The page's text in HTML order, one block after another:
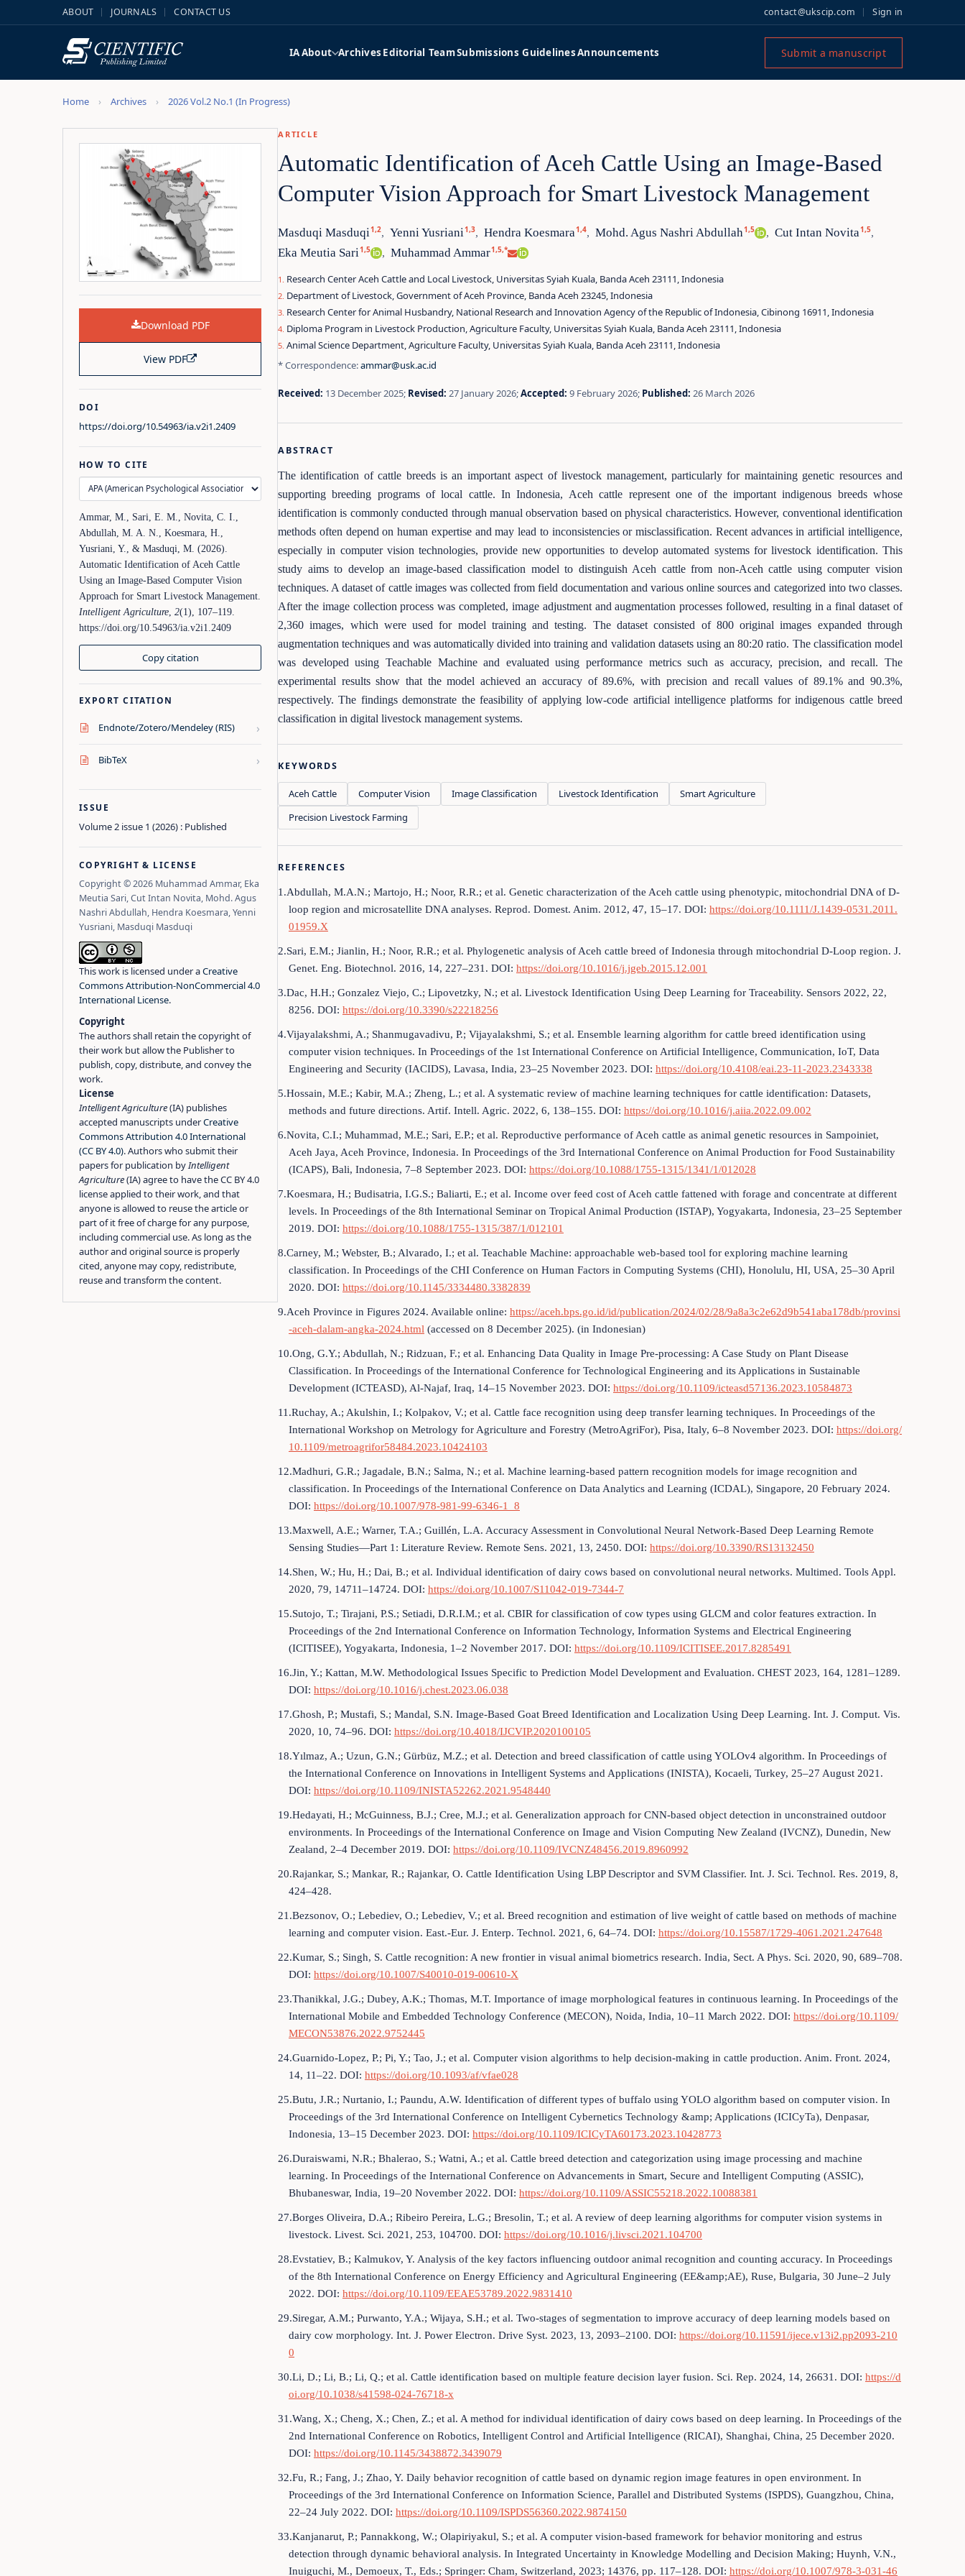
ABOUT JOURNALS CONTACT US contact@ukscip.com Sign in
IAAbout ArchivesEditorial TeamSubmissions GuidelinesAnnouncements Submit a manuscript
Home Archives 2026 Vol.2 No.1 (In Progress)
Download PDF
View PDF
DOI
https://doi.org/10.54963/ia.v2i1.2409
HOW TO CITE
Ammar, M., Sari, E. M., Novita, C. I.,
Abdullah, M. A. N., Koesmara, H.,
Yusriani, Y., & Masduqi, M. (2026).
Automatic Identification of Aceh Cattle
Using an Image-Based Computer Vision
Approach for Smart Livestock Management.
Intelligent Agriculture 2(1), 107–119.
https://doi.org/10.54963/ia.v2i1.2409
Copy citation
EXPORT CITATION
Endnote/Zotero/Mendeley (RIS) ›
BibTeX ›
ISSUE
Volume 2 issue 1 (2026) : Published
COPYRIGHT & LICENSE
Copyright © 2026 Muhammad Ammar, Eka
Meutia Sari, Cut Intan Novita, Mohd. Agus
Nashri Abdullah, Hendra Koesmara, Yenni
Yusriani, Masduqi Masduqi
This work is licensed under aCreative
Commons Attribution-NonCommercial 4.0
International License.
Copyright
The authors shall retain the copyright of
their work but allow the Publisher to
publish, copy, distribute, and convey the
work.
License
Intelligent Agriculture(IA) publishes
accepted manuscripts underCreative
Commons Attribution 4.0 International
(CC BY 4.0). Authors who submit their
papers for publication byIntelligent
Agriculture(IA) agree to have the CC BY 4.0
license applied to their work, and that
anyone is allowed to reuse the article or
part of it free of charge for any purpose,
including commercial use. As long as the
author and original source is properly
cited, anyone may copy, redistribute,
reuse and transform the content.
ARTICLE
Automatic Identification of Aceh Cattle Using an Image-Based
Computer Vision Approach for Smart Livestock Management
Masduqi Masduqi1,2, Yenni Yusriani1,3, Hendra Koesmara1,4, Mohd. Agus Nashri Abdullah1,5 , Cut Intan Novita1,5,
Eka Meutia Sari1,5 , Muhammad Ammar1,5,*
Research Center Aceh Cattle and Local Livestock, Universitas Syiah Kuala, Banda Aceh 23111, Indonesia
Department of Livestock, Government of Aceh Province, Banda Aceh 23245, Indonesia
Research Center for Animal Husbandry, National Research and Innovation Agency of the Republic of Indonesia, Cibinong 16911, Indonesia
Diploma Program in Livestock Production, Agriculture Faculty, Universitas Syiah Kuala, Banda Aceh 23111, Indonesia
Animal Science Department, Agriculture Faculty, Universitas Syiah Kuala, Banda Aceh 23111, Indonesia
* Correspondence:ammar@usk.ac.id
Received: 13 December 2025; Revised: 27 January 2026;Accepted: 9 February 2026; Published: 26 March 2026
ABSTRACT
The identification of cattle breeds is an important aspect of livestock management, particularly for maintaining genetic resources and
supporting breeding programs of local cattle. In Indonesia, Aceh cattle represent one of the important indigenous breeds whose
identification is commonly conducted through manual observation based on physical characteristics. However, conventional identification
methods often depend on human expertise and may lead to inconsistencies or misclassification. Recent advances in artificial intelligence,
especially in computer vision technologies, provide new opportunities to develop automated systems for livestock identification. This
study aims to develop an image-based classification model to distinguish Aceh cattle from non-Aceh cattle using computer vision
techniques. A dataset of cattle images was collected from field documentation and various online sources and categorized into two classes.
After the image collection process was completed, image adjustment and augmentation processes followed, resulting in a final dataset of
2,360 images, which were used for model training and testing. The dataset consisted of 800 original images expanded through
augmentation techniques and was automatically divided into training and validation datasets using an 80:20 ratio. The classification model
was developed using Teachable Machine and evaluated using performance metrics such as accuracy, precision, and recall. The
experimental results show that the model achieved an accuracy of 89.6%, with precision and recall values of 89.1% and 90.3%,
respectively. The findings demonstrate the feasibility of applying low-code artificial intelligence platforms for indigenous cattle breed
classification in digital livestock management systems.
KEYWORDS
Aceh Cattle Computer Vision Image Classification Livestock Identification
Smart Agriculture
Precision Livestock Farming
REFERENCES
1.Abdullah, M.A.N.; Martojo, H.; Noor, R.R.; et al. Genetic characterization of the Aceh cattle using phenotypic, mitochondrial DNA of D-
loop region and microsatellite DNA analyses. Reprod. Domest. Anim. 2012, 47, 15–17. DOI: https://doi.org/10.1111/J.1439-0531.2011.
01959.X
2.Sari, E.M.; Jianlin, H.; Noor, R.R.; et al. Phylogenetic analysis of Aceh cattle breed of Indonesia through mitochondrial D-Loop region. J.
Genet. Eng. Biotechnol. 2016, 14, 227–231. DOI: https://doi.org/10.1016/j.jgeb.2015.12.001
3.Dac, H.H.; Gonzalez Viejo, C.; Lipovetzky, N.; et al. Livestock Identification Using Deep Learning for Traceability. Sensors 2022, 22,
8256. DOI: https://doi.org/10.3390/s22218256
4.Vijayalakshmi, A.; Shanmugavadivu, P.; Vijayalakshmi, S.; et al. Ensemble learning algorithm for cattle breed identification using
computer vision techniques. In Proceedings of the 1st International Conference on Artificial Intelligence, Communication, IoT, Data
Engineering and Security (IACIDS), Lavasa, India, 23–25 November 2023. DOI: https://doi.org/10.4108/eai.23-11-2023.2343338
5.Hossain, M.E.; Kabir, M.A.; Zheng, L.; et al. A systematic review of machine learning techniques for cattle identification: Datasets,
methods and future directions. Artif. Intell. Agric. 2022, 6, 138–155. DOI: https://doi.org/10.1016/j.aiia.2022.09.002
6.Novita, C.I.; Muhammad, M.E.; Sari, E.P.; et al. Reproductive performance of Aceh cattle as animal genetic resources in Sampoiniet,
Aceh Jaya, Aceh Province, Indonesia. In Proceedings of the 3rd International Conference on Animal Production for Food Sustainability
(ICAPS), Bali, Indonesia, 7–8 September 2023. DOI: https://doi.org/10.1088/1755-1315/1341/1/012028
7.Koesmara, H.; Budisatria, I.G.S.; Baliarti, E.; et al. Income over feed cost of Aceh cattle fattened with forage and concentrate at different
levels. In Proceedings of the 8th International Seminar on Tropical Animal Production (ISTAP), Yogyakarta, Indonesia, 23–25 September
2019. DOI: https://doi.org/10.1088/1755-1315/387/1/012101
8.Carney, M.; Webster, B.; Alvarado, I.; et al. Teachable Machine: approachable web-based tool for exploring machine learning
classification. In Proceedings of the CHI Conference on Human Factors in Computing Systems (CHI), Honolulu, HI, USA, 25–30 April
2020. DOI: https://doi.org/10.1145/3334480.3382839
9.Aceh Province in Figures 2024. Available online: https://aceh.bps.go.id/id/publication/2024/02/28/9a8a3c2e62d9b541aba178db/provinsi
-aceh-dalam-angka-2024.html (accessed on 8 December 2025). (in Indonesian)
10.Ong, G.Y.; Abdullah, N.; Ridzuan, F.; et al. Enhancing Data Quality in Image Pre-processing: A Case Study on Plant Disease
Classification. In Proceedings of the International Conference for Technological Engineering and its Applications in Sustainable
Development (ICTEASD), Al-Najaf, Iraq, 14–15 November 2023. DOI: https://doi.org/10.1109/icteasd57136.2023.10584873
11.Ruchay, A.; Akulshin, I.; Kolpakov, V.; et al. Cattle face recognition using deep transfer learning techniques. In Proceedings of the
International Workshop on Metrology for Agriculture and Forestry (MetroAgriFor), Pisa, Italy, 6–8 November 2023. DOI: https://doi.org/
10.1109/metroagrifor58484.2023.10424103
12.Madhuri, G.R.; Jagadale, B.N.; Salma, N.; et al. Machine learning-based pattern recognition models for image recognition and
classification. In Proceedings of the International Conference on Data Analytics and Learning (ICDAL), Singapore, 20 February 2024.
DOI: https://doi.org/10.1007/978-981-99-6346-1_8
13.Maxwell, A.E.; Warner, T.A.; Guillén, L.A. Accuracy Assessment in Convolutional Neural Network-Based Deep Learning Remote
Sensing Studies—Part 1: Literature Review. Remote Sens. 2021, 13, 2450. DOI: https://doi.org/10.3390/RS13132450
14.Shen, W.; Hu, H.; Dai, B.; et al. Individual identification of dairy cows based on convolutional neural networks. Multimed. Tools Appl.
2020, 79, 14711–14724. DOI: https://doi.org/10.1007/S11042-019-7344-7
15.Sutojo, T.; Tirajani, P.S.; Setiadi, D.R.I.M.; et al. CBIR for classification of cow types using GLCM and color features extraction. In
Proceedings of the 2nd International Conference on Information Technology, Information Systems and Electrical Engineering
(ICITISEE), Yogyakarta, Indonesia, 1–2 November 2017. DOI: https://doi.org/10.1109/ICITISEE.2017.8285491
16.Jin, Y.; Kattan, M.W. Methodological Issues Specific to Prediction Model Development and Evaluation. CHEST 2023, 164, 1281–1289.
DOI: https://doi.org/10.1016/j.chest.2023.06.038
17.Ghosh, P.; Mustafi, S.; Mandal, S.N. Image-Based Goat Breed Identification and Localization Using Deep Learning. Int. J. Comput. Vis.
2020, 10, 74–96. DOI: https://doi.org/10.4018/IJCVIP.2020100105
18.Yılmaz, A.; Uzun, G.N.; Gürbüz, M.Z.; et al. Detection and breed classification of cattle using YOLOv4 algorithm. In Proceedings of
the International Conference on Innovations in Intelligent Systems and Applications (INISTA), Kocaeli, Turkey, 25–27 August 2021.
DOI: https://doi.org/10.1109/INISTA52262.2021.9548440
19.Hedayati, H.; McGuinness, B.J.; Cree, M.J.; et al. Generalization approach for CNN-based object detection in unconstrained outdoor
environments. In Proceedings of the International Conference on Image and Vision Computing New Zealand (IVCNZ), Dunedin, New
Zealand, 2–4 December 2019. DOI: https://doi.org/10.1109/IVCNZ48456.2019.8960992
20.Rajankar, S.; Mankar, R.; Rajankar, O. Cattle Identification Using LBP Descriptor and SVM Classifier. Int. J. Sci. Technol. Res. 2019, 8,
424–428.
21.Bezsonov, O.; Lebediev, O.; Lebediev, V.; et al. Breed recognition and estimation of live weight of cattle based on methods of machine
learning and computer vision. East.-Eur. J. Enterp. Technol. 2021, 6, 64–74. DOI: https://doi.org/10.15587/1729-4061.2021.247648
22.Kumar, S.; Singh, S. Cattle recognition: A new frontier in visual animal biometrics research. India, Sect. A Phys. Sci. 2020, 90, 689–708.
DOI: https://doi.org/10.1007/S40010-019-00610-X
23.Thanikkal, J.G.; Dubey, A.K.; Thomas, M.T. Importance of image morphological features in continuous learning. In Proceedings of the
International Mobile and Embedded Technology Conference (MECON), Noida, India, 10–11 March 2022. DOI: https://doi.org/10.1109/
MECON53876.2022.9752445
24.Guarnido-Lopez, P.; Pi, Y.; Tao, J.; et al. Computer vision algorithms to help decision-making in cattle production. Anim. Front. 2024,
14, 11–22. DOI: https://doi.org/10.1093/af/vfae028
25.Butu, J.R.; Nurtanio, I.; Paundu, A.W. Identification of different types of buffalo using YOLO algorithm based on computer vision. In
Proceedings of the 3rd International Conference on Intelligent Cybernetics Technology &amp; Applications (ICICyTa), Denpasar,
Indonesia, 13–15 December 2023. DOI: https://doi.org/10.1109/ICICyTA60173.2023.10428773
26.Duraiswami, N.R.; Bhalerao, S.; Watni, A.; et al. Cattle breed detection and categorization using image processing and machine
learning. In Proceedings of the International Conference on Advancements in Smart, Secure and Intelligent Computing (ASSIC),
Bhubaneswar, India, 19–20 November 2022. DOI: https://doi.org/10.1109/ASSIC55218.2022.10088381
27.Borges Oliveira, D.A.; Ribeiro Pereira, L.G.; Bresolin, T.; et al. A review of deep learning algorithms for computer vision systems in
livestock. Livest. Sci. 2021, 253, 104700. DOI: https://doi.org/10.1016/j.livsci.2021.104700
28.Evstatiev, B.; Kalmukov, Y. Analysis of the key factors influencing outdoor animal recognition and counting accuracy. In Proceedings
of the 8th International Conference on Energy Efficiency and Agricultural Engineering (EE&amp;AE), Ruse, Bulgaria, 30 June–2 July
2022. DOI: https://doi.org/10.1109/EEAE53789.2022.9831410
29.Siregar, A.M.; Purwanto, Y.A.; Wijaya, S.H.; et al. Two-stages of segmentation to improve accuracy of deep learning models based on
dairy cow morphology. Int. J. Power Electron. Drive Syst. 2023, 13, 2093–2100. DOI: https://doi.org/10.11591/ijece.v13i2.pp2093-210
0
30.Li, D.; Li, B.; Li, Q.; et al. Cattle identification based on multiple feature decision layer fusion. Sci. Rep. 2024, 14, 26631. DOI: https://d
oi.org/10.1038/s41598-024-76718-x
31.Wang, X.; Cheng, X.; Chen, Z.; et al. A method for individual identification of dairy cows based on deep learning. In Proceedings of the
2nd International Conference on Robotics, Intelligent Control and Artificial Intelligence (RICAI), Shanghai, China, 25 December 2020.
DOI: https://doi.org/10.1145/3438872.3439079
32.Fu, R.; Fang, J.; Zhao, Y. Daily behavior recognition of cattle based on dynamic region image features in open environment. In
Proceedings of the 3rd International Conference on Information Science, Parallel and Distributed Systems (ISPDS), Guangzhou, China,
22–24 July 2022. DOI: https://doi.org/10.1109/ISPDS56360.2022.9874150
33.Kanjanarut, P.; Pannakkong, W.; Olapiriyakul, S.; et al. A computer vision-based framework for behavior monitoring and estrus
detection through dynamic behavioral analysis. In Integrated Uncertainty in Knowledge Modelling and Decision Making; Huynh, V.N.,
Inuiguchi, M., Demoeux, T., Eds.; Springer: Cham, Switzerland, 2023; 14376, pp. 117–128. DOI: https://doi.org/10.1007/978-3-031-46